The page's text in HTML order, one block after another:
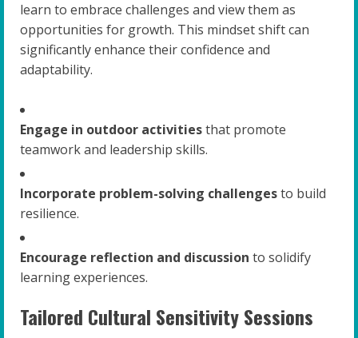
learn to embrace challenges and view them as
opportunities for growth. This mindset shift can
significantly enhance their confidence and
adaptability.
Engage in outdoor activitiesthat promote
teamwork and leadership skills.
Incorporate problem-solving challengesto build
resilience.
Encourage reflection and discussion to solidify
learning experiences.
Tailored Cultural Sensitivity Sessions